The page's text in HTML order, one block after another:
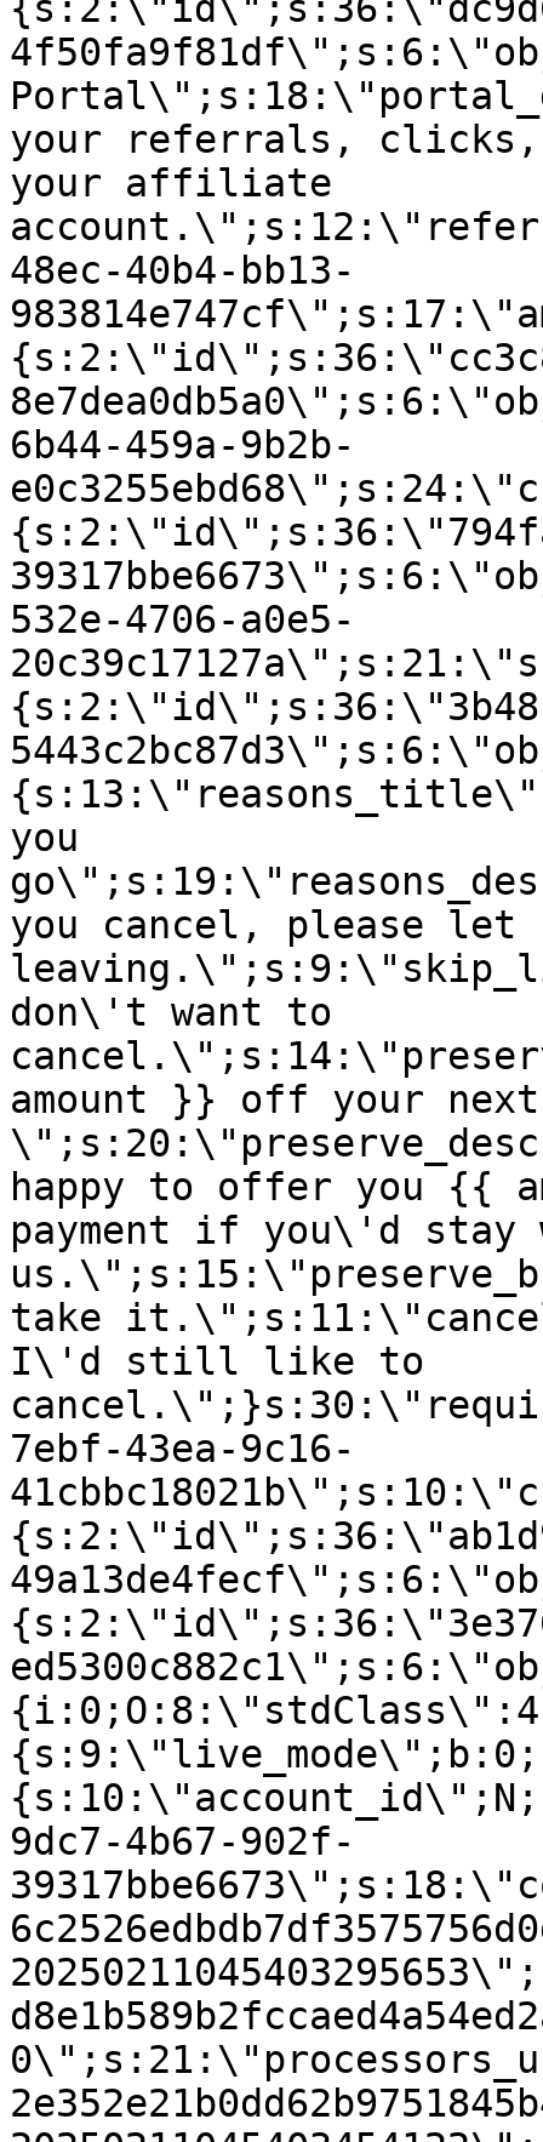
your referrals, clicks,
your affiliate
48ec-40b4-bb13-
6b44-459a-9b2b-
532e-4706-a0e5-
you
you cancel, please let
don\'t want to
amount }} off your next
happy to offer you {{
payment if you\'d stay
take
I\'d still like to
7ebf-43ea-9c16-
9dc7-4b67-902f-